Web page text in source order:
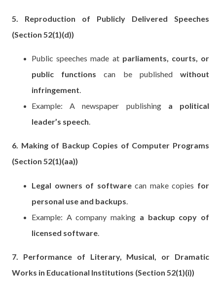
5. Reproduction of Publicly Delivered Speeches
(Section 52(1)(d))
Public speeches made at parliaments, courts, or
public functions can be publishedwithout
infringement.
Example: A newspaper publishing a political
leader’s speech.
6. Making of Backup Copies of Computer Programs
(Section 52(1)(aa))
Legal owners of softwarecan make copies for
personal use and backups
Example: A company making a backup copy of
licensed software
7. Performance of Literary, Musical, or Dramatic
Works in Educational Institutions (Section 52(1)(i))